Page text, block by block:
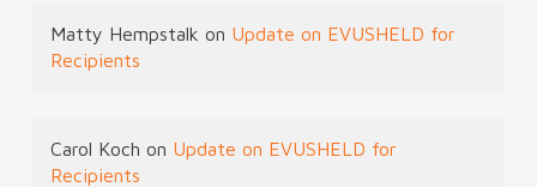
Matty Hempstalk on Update on EVUSHELD for
Recipients
Carol Koch on Update on EVUSHELD for
Recipients